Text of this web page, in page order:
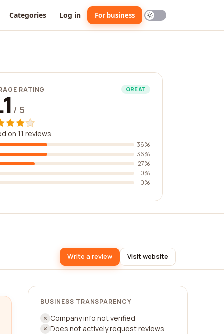
Categories Log in For business
RATING GREAT
/ 5
on 11 reviews
36%
36%
27%
0%
0%
Write a review Visit website
BUSINESS TRANSPARENCY
Company info not verified
Does not actively request reviews